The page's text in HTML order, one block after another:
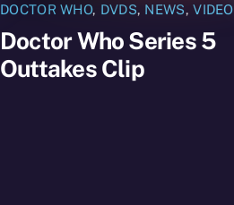
DOCTOR WHO, DVDS, NEWS,VIDEO
Doctor Who Series 5
Outtakes Clip